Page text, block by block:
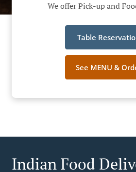
We offer Pick-up and
Table
See MENU &
Indian Food